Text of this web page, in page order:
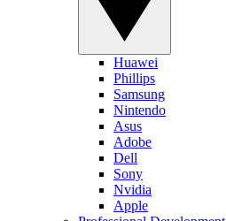
Huawei
Phillips
Samsung
Nintendo
Asus
Adobe
Dell
Sony
Nvidia
Apple